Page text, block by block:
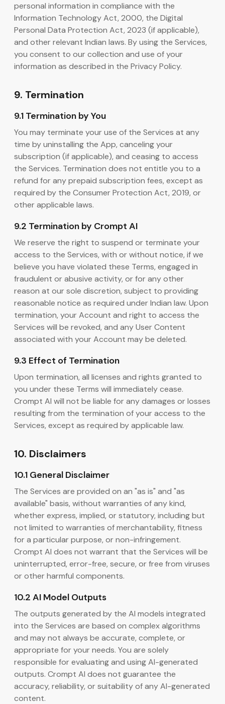
personal information in compliance with the
Information Technology Act, 2000, the Digital
Personal Data Protection Act, 2023 (if applicable),
and other relevant Indian laws. By using the Services,
you consent to our collection and use of your
information as described in the Privacy Policy.
9. Termination
9.1 Termination by You
You may terminate your use of the Services at any
time by uninstalling the App, canceling your
subscription (if applicable), and ceasing to access
the Services. Termination does not entitle you to a
refund for any prepaid subscription fees, except as
required by the Consumer Protection Act, 2019, or
other applicable laws.
9.2 Termination by Crompt AI
We reserve the right to suspend or terminate your
access to the Services, with or without notice, if we
believe you have violated these Terms, engaged in
fraudulent or abusive activity, or for any other
reason at our sole discretion, subject to providing
reasonable notice as required under Indian law. Upon
termination, your Account and right to access the
Services will be revoked, and any User Content
associated with your Account may be deleted.
9.3 Effect of Termination
Upon termination, all licenses and rights granted to
you under these Terms will immediately cease.
Crompt AI will not be liable for any damages or losses
resulting from the termination of your access to the
Services, except as required by applicable law.
10. Disclaimers
10.1 General Disclaimer
The Services are provided on an "as is" and "as
available" basis, without warranties of any kind,
whether express, implied, or statutory, including but
not limited to warranties of merchantability, fitness
for a particular purpose, or non-infringement.
Crompt AI does not warrant that the Services will be
uninterrupted, error-free, secure, or free from viruses
or other harmful components.
10.2 AI Model Outputs
The outputs generated by the AI models integrated
into the Services are based on complex algorithms
and may not always be accurate, complete, or
appropriate for your needs. You are solely
responsible for evaluating and using AI-generated
outputs. Crompt AI does not guarantee the
accuracy, reliability, or suitability of any AI-generated
content.